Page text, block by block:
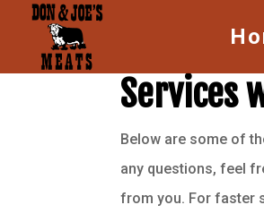
Services
Below are some of
any questions, feel
from you. For faster